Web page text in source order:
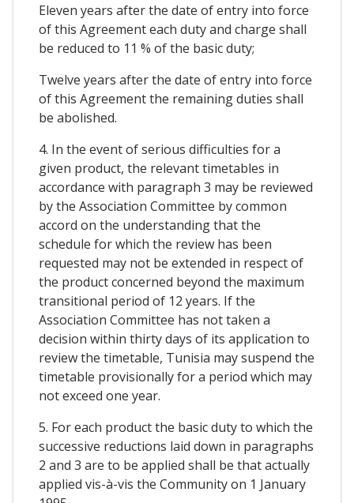
Eleven years after the date of entry into force
of this Agreement each duty and charge shall
be reduced to 11 % of the basic duty;
Twelve years after the date of entry into force
of this Agreement the remaining duties shall
be abolished.
4. In the event of serious difficulties for a
given product, the relevant timetables in
accordance with paragraph 3 may be reviewed
by the Association Committee by common
accord on the understanding that the
schedule for which the review has been
requested may not be extended in respect of
the product concerned beyond the maximum
transitional period of 12 years. If the
Association Committee has not taken a
decision within thirty days of its application to
review the timetable, Tunisia may suspend the
timetable provisionally for a period which may
not exceed one year.
5. For each product the basic duty to which the
successive reductions laid down in paragraphs
2 and 3 are to be applied shall be that actually
applied vis-à-vis the Community on 1 January